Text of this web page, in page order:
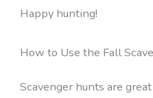
Happy hunting!
How to Use the Fall
Scavenger hunts are